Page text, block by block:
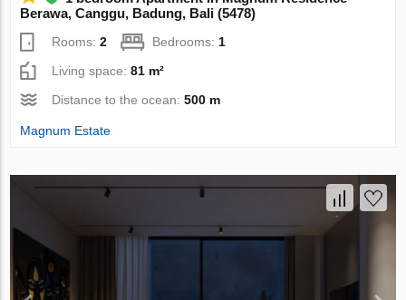
Berawa, Canggu, Badung, Bali (5478)
Rooms:2 Bedrooms: 1
Living space:81 m²
Distance to the ocean:500 m
Magnum Estate